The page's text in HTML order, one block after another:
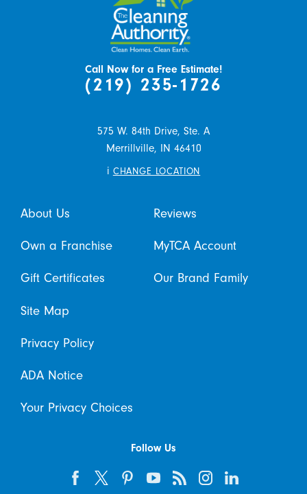
Call Now for a Free Estimate!
(219) 235-1726
575 W. 84th Drive, Ste. A
Merrillville, IN 46410
i CHANGE LOCATION
About Us Reviews
Own a Franchise MyTCA Account
Gift Certificates Our Brand Family
Site Map
Privacy Policy
ADA Notice
Your Privacy Choices
Follow Us